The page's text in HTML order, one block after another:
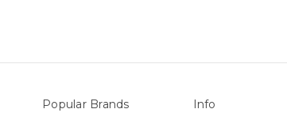
Popular Brands Info